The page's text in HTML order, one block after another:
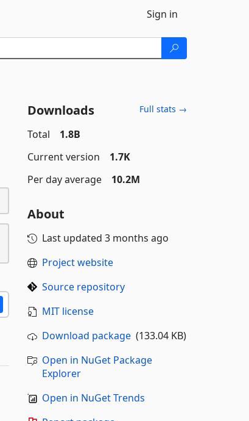
Sign in
Downloads Full stats →
Total
1.8B
Current version
1.7K
Per day average
10.2M
About
Last updated 3 months ago
Project website
Source repository
MIT license
Download package(133.04 KB)
Open in NuGet Package
Explorer
Open in NuGet Trends